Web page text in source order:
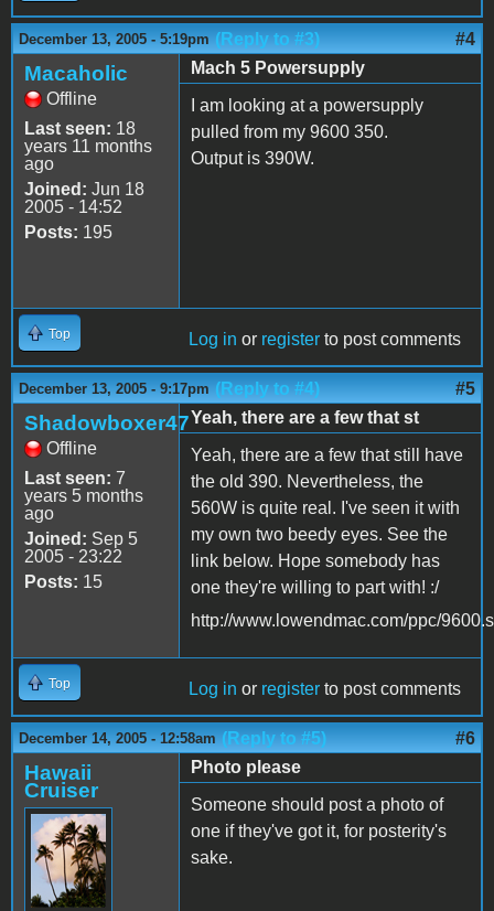
December 13, 2005 - 5:19pm (Reply to #3) #4
Macaholic
Offline
Last seen: 18
years 11 months
ago
Joined: Jun 18
2005 - 14:52
Posts: 195
Mach 5 Powersupply
I am looking at a powersupply
pulled from my 9600 350.
Output is 390W.
Top Log in or register to post comments
December 13, 2005 - 9:17pm (Reply to #4) #5
Shadowboxer47
Offline
Last seen: 7
years 5 months
ago
Joined: Sep 5
2005 - 23:22
Posts: 15
Yeah, there are a few that st
Yeah, there are a few that still have
the old 390. Nevertheless, the
560W is quite real. I've seen it with
my own two beedy eyes. See the
link below. Hope somebody has
one they're willing to part with! :/
http://www.lowendmac.com/ppc/
Top Log in or register to post comments
December 14, 2005 - 12:58am (Reply to #5) #6
Hawaii
Cruiser
Photo please
Someone should post a photo of
one if they've got it, for posterity's
sake.